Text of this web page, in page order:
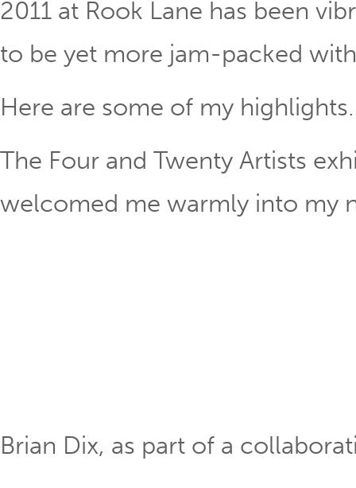
2011 at Rook Lane has been
to be yet more jam-packed
Here are some of my
The Four and Twenty Artists
welcomed me warmly into my
Brian Dix, as part of a